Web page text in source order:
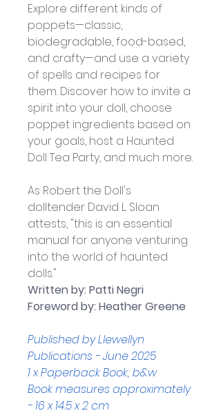
Explore different kinds of
poppets—classic,
biodegradable, food-based,
and crafty—and use a variety
of spells and recipes for
them. Discover how to invite a
spirit into your doll, choose
poppet ingredients based on
your goals, host a Haunted
Doll Tea Party, and much more.
As Robert the Doll's
dolltender David L. Sloan
attests, "this is an essential
manual for anyone venturing
into the world of haunted
dolls."
Written by: Patti Negri
Foreword by: Heather Greene
Published by Llewellyn
Publications - June 2025
1 x Paperback Book; b&w
Book measures approximately
- 16 x 14.5 x 2 cm